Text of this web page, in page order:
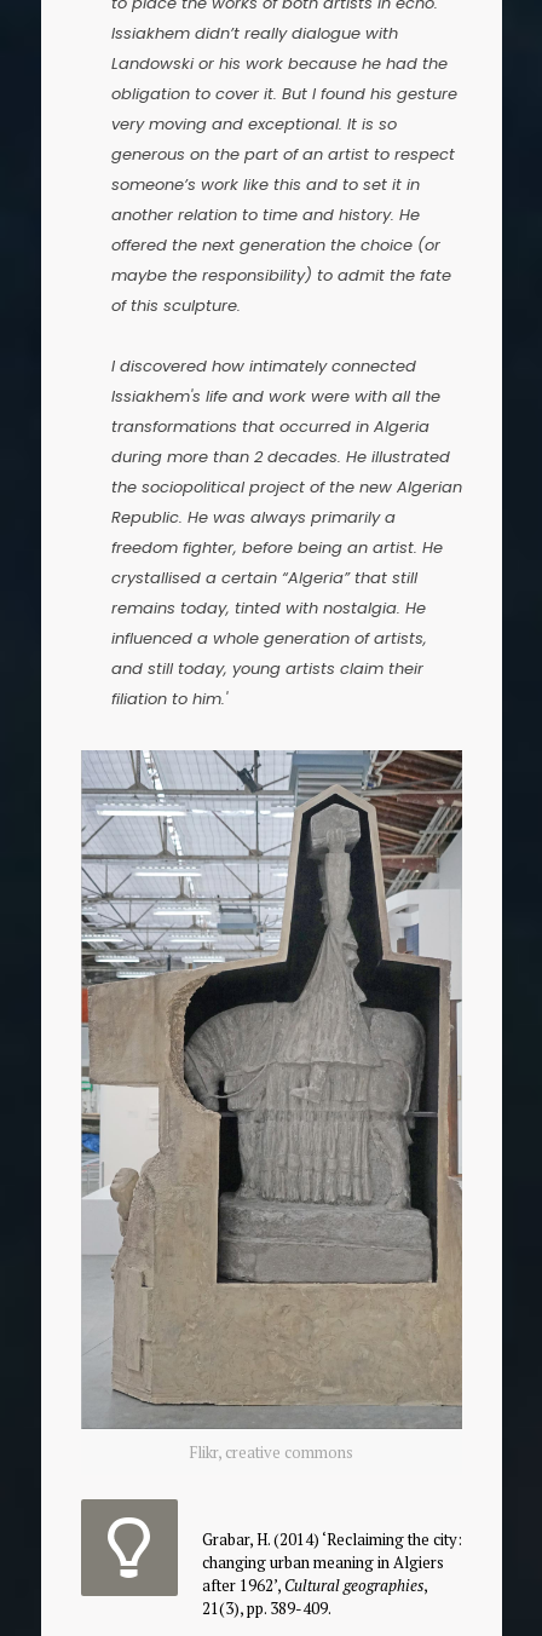
Issiakhem didn’t really dialogue with
Landowski or his work because he had the
obligation to cover it. But I found his gesture
very moving and exceptional. It is so
generous on the part of an artist to respect
someone’s work like this and to set it in
another relation to time and history. He
offered the next generation the choice (or
maybe the responsibility) to admit the fate
of this sculpture.
I discovered how intimately connected
Issiakhem's life and work were with all the
transformations that occurred in Algeria
during more than 2 decades. He illustrated
the sociopolitical project of the new Algerian
Republic. He was always primarily a
freedom fighter, before being an artist. He
crystallised a certain “Algeria” that still
remains today, tinted with nostalgia. He
influenced a whole generation of artists,
and still today, young artists claim their
filiation to him.'
Flikr, creative commons
Grabar, H. (2014) ‘Reclaiming the city:
changing urban meaning in Algiers
after 1962’,Cultural geographies,
21(3), pp. 389-409.